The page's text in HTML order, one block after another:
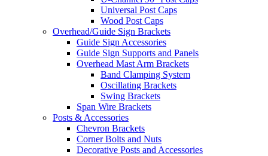
Universal Post Caps
Wood Post Caps
Overhead/Guide Sign Brackets
Guide Sign Accessories
Guide Sign Supports and Panels
Overhead Mast Arm Brackets
Band Clamping System
Oscillating Brackets
Swing Brackets
Span Wire Brackets
Posts & Accessories
Chevron Brackets
Corner Bolts and Nuts
Decorative Posts and Accessories